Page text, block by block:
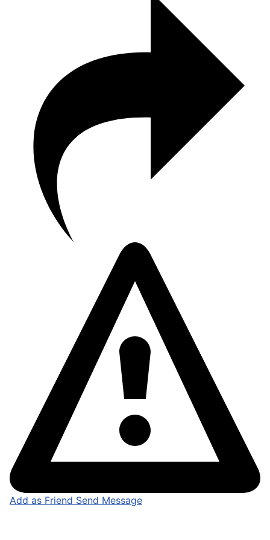
Add as Friend Send Message